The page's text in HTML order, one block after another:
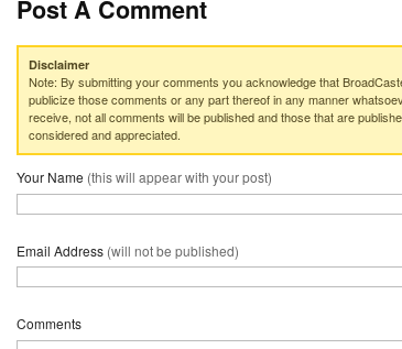
Post A Comment
Disclaimer
Note: By submitting your comments you acknowledge that
publicize those comments or any part thereof in any manner
receive, not all comments will be published and those that are
considered and appreciated.
Your Name (this will appear with your post)
Email Address (will not be published)
Comments